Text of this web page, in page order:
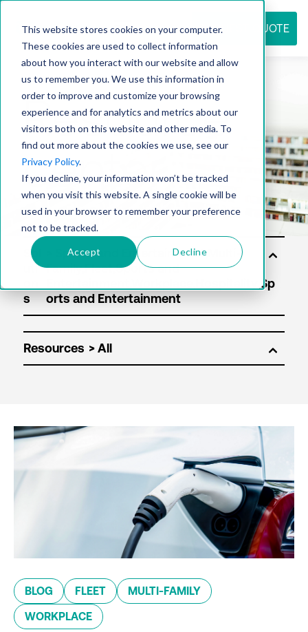
This website stores cookies on your computer.
These cookies are used to collect information
about how you interact with our website and allow
us to remember you. We use this information in
order to improve and customize your browsing
experience and for analytics and metrics about our
visitors both on this website and other media. To
find out more about the cookies we use, see our
Privacy Policy.
If you decline, your information won’t be tracked
when you visit this website. A single cookie will be
used in your browser to remember your preference
not to be tracked.
Accept Decline
REQUEST QUOTE
Resource
center
Sol
uti
s
Resources
BLOG FLEET MULTI-FAMILY
WORKPLACE